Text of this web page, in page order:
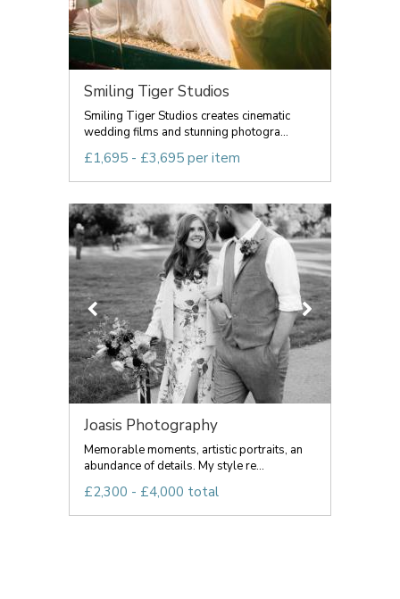
Smiling Tiger Studios
Smiling Tiger Studios creates cinematic
wedding films and stunning photogra...
£1,695 - £3,695 per item
Joasis Photography
Memorable moments, artistic portraits, an
abundance of details. My style re...
£2,300 - £4,000 total